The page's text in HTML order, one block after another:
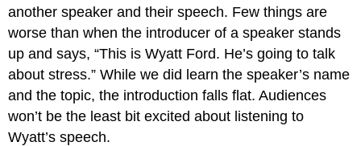
another speaker and their speech. Few things are
worse than when the introducer of a speaker stands
up and says, “This is Wyatt Ford. He’s going to talk
about stress.” While we did learn the speaker’s name
and the topic, the introduction falls flat. Audiences
won’t be the least bit excited about listening to
Wyatt’s speech.